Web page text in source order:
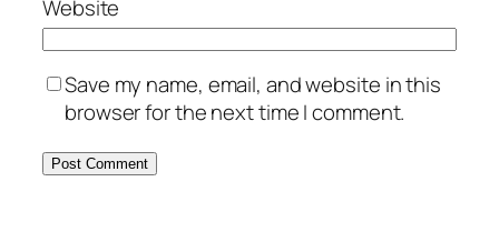
Website
Save my name, email, and website in this
browser for the next time I comment.